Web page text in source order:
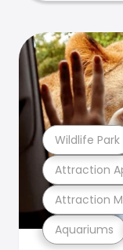
Aquariums
Attraction
Attraction
Wildlife Park